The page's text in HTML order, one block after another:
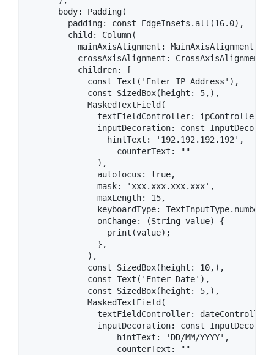
      body: Padding(
        padding: const EdgeInsets.all(16.0),
        child: Column(
mainAxisAlignment:
crossAxisAlignment:
          children: [
            const Text('Enter IP Address'),
            const SizedBox(height: 5,),
            MaskedTextField(
              textFieldController: ipController,
inputDecoration: const
                hintText: '192.192.192.192',
                  counterText: ""
              ),
              autofocus: true,
              mask: 'xxx.xxx.xxx.xxx',
              maxLength: 15,
              keyboardType: TextInputType.number,
              onChange: (String value) {
                print(value);
              },
            ),
            const SizedBox(height: 10,),
            const Text('Enter Date'),
            const SizedBox(height: 5,),
            MaskedTextField(
              textFieldController: dateController,
inputDecoration: const
                  hintText: 'DD/MM/YYYY',
                  counterText: ""